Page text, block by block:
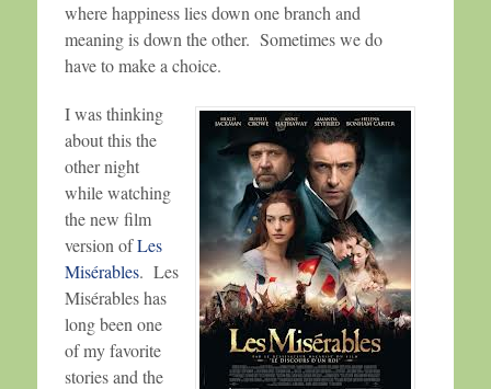
where happiness lies down one branch and
meaning is down the other. Sometimes we do
have to make a choice.
I was thinking
about this the
other night
while watching
the new film
version ofLes
Misérables. Les
Misérables has
long been one
of my favorite
stories and the